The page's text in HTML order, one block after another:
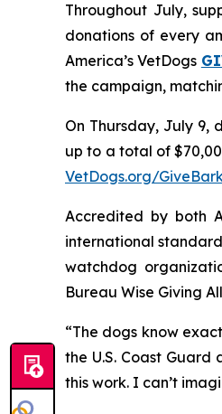
Throughout July,
donations of every
America’s VetDogs
the campaign,
On Thursday, July 9,
up to a total of
VetDogs.org/
Accredited by both
international
watchdog
Bureau Wise Giving
“The dogs know
the U.S. Coast
this work. I can’t